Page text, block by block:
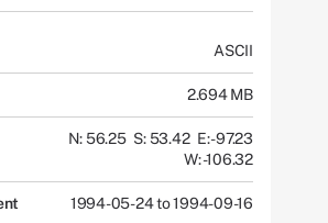
ASCII
2.694 MB
N: 56.25 S: 53.42 E: -97.23
W: -106.32
1994-05-24 to 1994-09-16